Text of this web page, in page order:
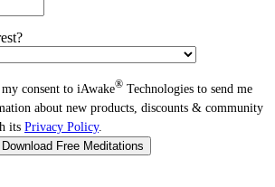
consent to iAwake® Technologies to send me
about new products, discounts & community
its Privacy Policy.